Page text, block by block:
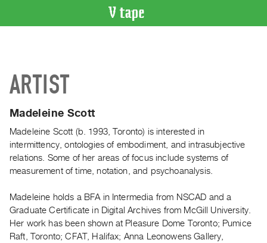
Artist
Recent
Acquisitions
WHAT’S
ON
and
Upcoming
Past
ARTIST
Madeleine Scott
Madeleine Scott (b. 1993, Toronto) is interested in
intermittency, ontologies of embodiment, and intrasubjective
relations. Some of her areas of focus include systems of
measurement of time, notation, and psychoanalysis.
Madeleine holds a BFA in Intermedia from NSCAD and a
Graduate Certificate in Digital Archives from McGill University.
Her work has been shown at Pleasure Dome Toronto; Pumice
Raft, Toronto; CFAT, Halifax; Anna Leonowens Gallery,